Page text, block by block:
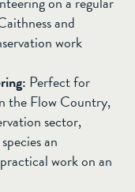
and
work
Perfect for
the Flow Country,
sector,
an
work on an